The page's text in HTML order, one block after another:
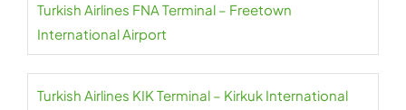
Turkish Airlines FNA Terminal – Freetown
International Airport
Turkish Airlines KIK Terminal – Kirkuk International